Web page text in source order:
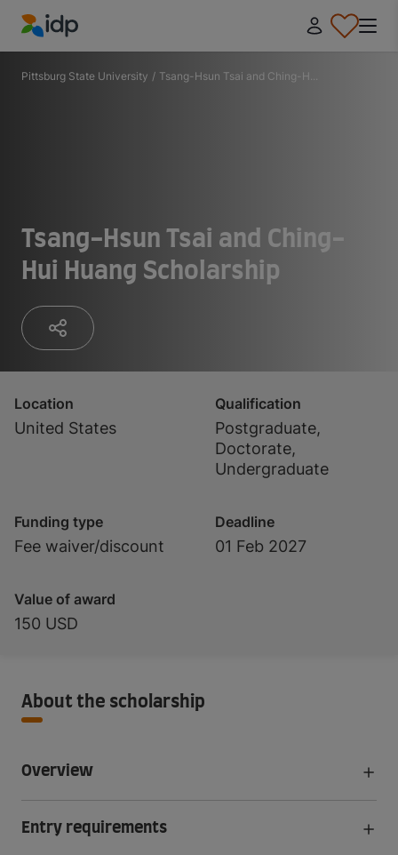
IDP Education
Pittsburg State University / Tsang-Hsun Tsai and Ching-H...
Tsang-Hsun Tsai and Ching-
Hui Huang Scholarship
Location
United States
Qualification
Postgraduate,
Doctorate,
Undergraduate
Funding type
Fee waiver/discount
Deadline
01 Feb 2027
Value of award
150 USD
About the scholarship
Overview
Entry requirements